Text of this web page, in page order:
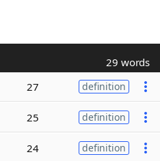
29 words
27 definition
25 definition
24 definition